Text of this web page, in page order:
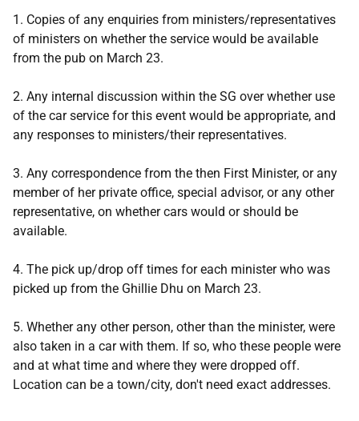
1. Copies of any enquiries from ministers/representatives
of ministers on whether the service would be available
from the pub on March 23.
2. Any internal discussion within the SG over whether use
of the car service for this event would be appropriate, and
any responses to ministers/their representatives.
3. Any correspondence from the then First Minister, or any
member of her private office, special advisor, or any other
representative, on whether cars would or should be
available.
4. The pick up/drop off times for each minister who was
picked up from the Ghillie Dhu on March 23.
5. Whether any other person, other than the minister, were
also taken in a car with them. If so, who these people were
and at what time and where they were dropped off.
Location can be a town/city, don't need exact addresses.